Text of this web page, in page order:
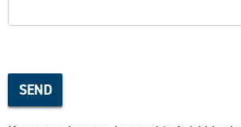
SEND